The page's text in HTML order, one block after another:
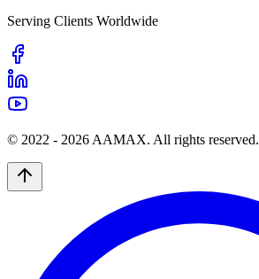
Serving Clients Worldwide
© 2022 - 2026 AAMAX. All rights reserved.